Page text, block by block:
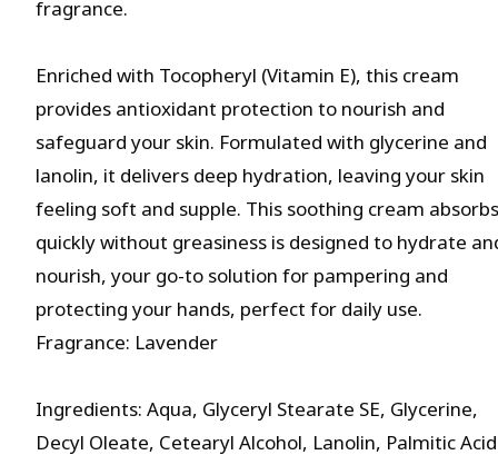
fragrance.
Enriched with Tocopheryl (Vitamin E), this cream
provides antioxidant protection to nourish and
safeguard your skin. Formulated with glycerine and
lanolin, it delivers deep hydration, leaving your skin
feeling soft and supple. This soothing cream absorbs
quickly without greasiness is designed to hydrate
nourish, your go-to solution for pampering and
protecting your hands, perfect for daily use.
Fragrance: Lavender
Ingredients: Aqua, Glyceryl Stearate SE, Glycerine,
Decyl Oleate, Cetearyl Alcohol, Lanolin, Palmitic Acid